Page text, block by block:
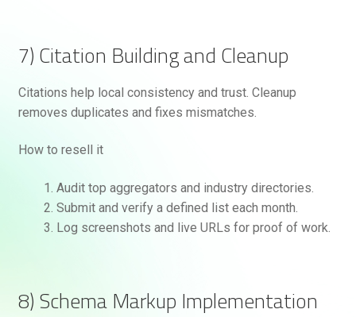
7) Citation Building and Cleanup
Citations help local consistency and trust. Cleanup
removes duplicates and fixes mismatches.
How to resell it
Audit top aggregators and industry directories.
Submit and verify a defined list each month.
Log screenshots and live URLs for proof of work.
8) Schema Markup Implementation